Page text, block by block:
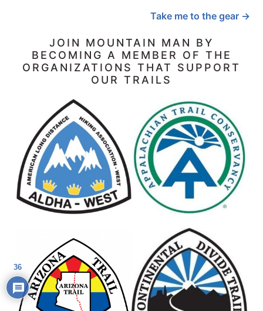
Take me to the gear →
JOIN MOUNTAIN MAN BY
BECOMING A MEMBER OF THE
ORGANIZATIONS THAT SUPPORT
OUR TRAILS
36